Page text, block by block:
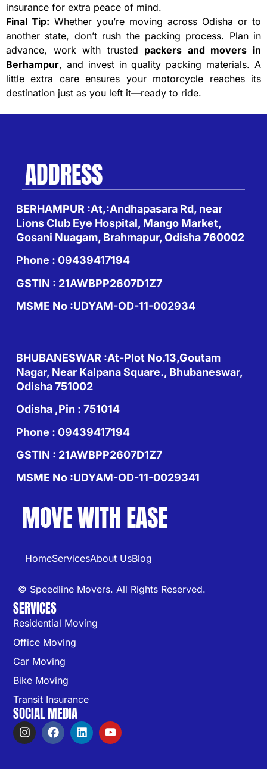
insurance for extra peace of mind.
Final Tip: Whether you’re moving across Odisha or to
another state, don’t rush the packing process. Plan in
advance, work with trusted packers and movers in
Berhampur, and invest in quality packing materials. A
little extra care ensures your motorcycle reaches its
destination just as you left it—ready to ride.
ADDRESS
BERHAMPUR :At,:Andhapasara Rd, near
Lions Club Eye Hospital, Mango Market,
Gosani Nuagam, Brahmapur, Odisha 760002
Phone : 09439417194
GSTIN : 21AWBPP2607D1Z7
MSME No :UDYAM-OD-11-002934
BHUBANESWAR :At-Plot No.13,Goutam
Nagar, Near Kalpana Square., Bhubaneswar,
Odisha 751002
Odisha ,Pin : 751014
Phone : 09439417194
GSTIN : 21AWBPP2607D1Z7
MSME No :UDYAM-OD-11-0029341
MOVE WITH EASE
HomeServicesAbout UsBlog
© Speedline Movers. All Rights Reserved.
SERVICES
Residential Moving
Office Moving
Car Moving
Bike Moving
Transit Insurance
SOCIAL MEDIA